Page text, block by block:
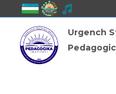
Urgench